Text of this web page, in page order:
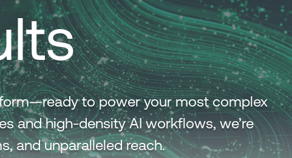
to power your most complex
and high-density AI workflows, we’re
and unparalleled reach.